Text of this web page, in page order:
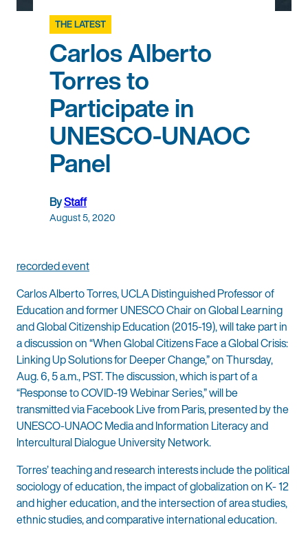
THE LATEST
Carlos Alberto
Torres to
Participate in
UNESCO-UNAOC
Panel
ByStaff
August 5, 2020
recorded event
Carlos Alberto Torres, UCLA Distinguished Professor of
Education and former UNESCO Chair on Global Learning
and Global Citizenship Education (2015-19), will take part in
a discussion on “When Global Citizens Face a Global Crisis:
Linking Up Solutions for Deeper Change,” on Thursday,
Aug. 6, 5 a.m., PST. The discussion, which is part of a
“Response to COVID-19 Webinar Series,” will be
transmitted via Facebook Live from Paris, presented by the
UNESCO-UNAOC Media and Information Literacy and
Intercultural Dialogue University Network.
Torres’ teaching and research interests include the political
sociology of education, the impact of globalization on K- 12
and higher education, and the intersection of area studies,
ethnic studies, and comparative international education.